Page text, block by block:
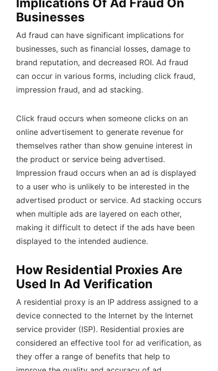
Businesses
Ad fraud can have significant implications for
businesses, such as financial losses, damage to
brand reputation, and decreased ROI. Ad fraud
can occur in various forms, including click fraud,
impression fraud, and ad stacking.
Click fraud occurs when someone clicks on an
online advertisement to generate revenue for
themselves rather than show genuine interest in
the product or service being advertised.
Impression fraud occurs when an ad is displayed
to a user who is unlikely to be interested in the
advertised product or service. Ad stacking occurs
when multiple ads are layered on each other,
making it difficult to detect if the ads have been
displayed to the intended audience.
How Residential Proxies Are
Used In Ad Verification
A residential proxy is an IP address assigned to a
device connected to the Internet by the Internet
service provider (ISP). Residential proxies are
considered an effective tool for ad verification, as
they offer a range of benefits that help to